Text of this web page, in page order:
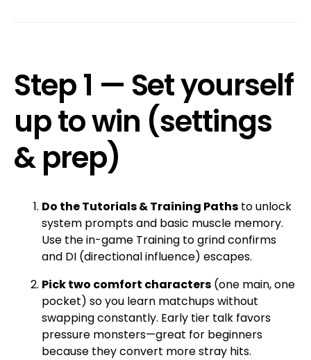
Step 1 — Set yourself
up to win (settings
& prep)
Do the Tutorials & Training Paths to unlock
system prompts and basic muscle memory.
Use the in-game Training to grind confirms
and DI (directional influence) escapes.
Pick two comfort characters (one main, one
pocket) so you learn matchups without
swapping constantly. Early tier talk favors
pressure monsters—great for beginners
because they convert more stray hits.